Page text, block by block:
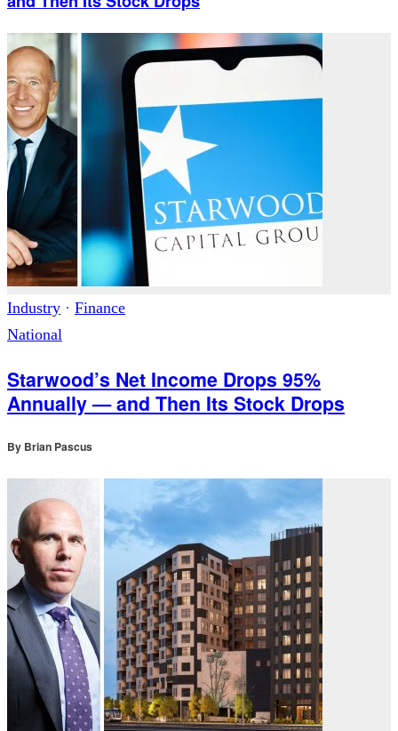
Industry · Finance
National
Starwood’s Net Income Drops 95%
Annually — and Then Its Stock Drops
By Brian Pascus